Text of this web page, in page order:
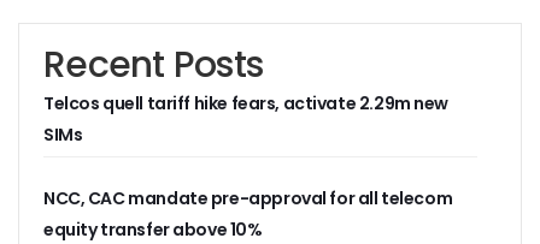
ITU, UNESCO Urge Faster Action On Digital Development
Airtel Invests $42m In Spectrum As FDIs Into Telecoms
Uber Completes One Billionth Trip Milestone In Africa
Danbatta Applauds Pantami’s Appointment As WSIS Chair
Recent Posts
Telcos quell tariff hike fears, activate 2.29m new
SIMs
NCC, CAC mandate pre-approval for all telecom
equity transfer above 10%